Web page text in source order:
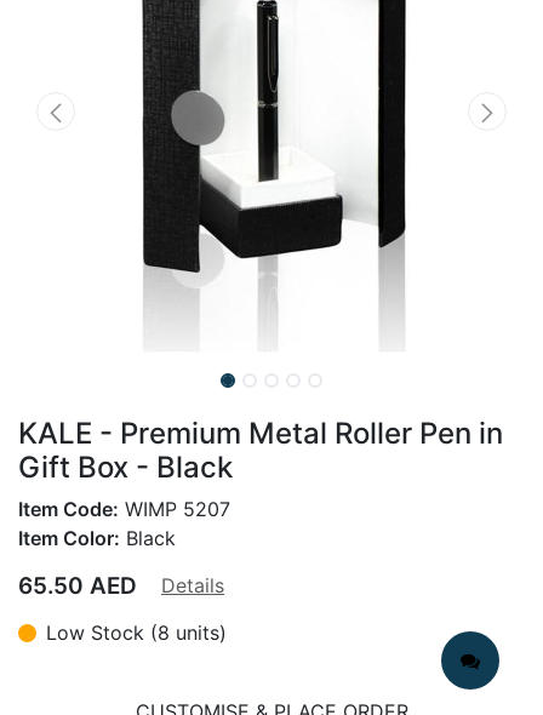
KALE - Premium Metal Roller Pen in
Gift Box - Black
Item Code: WIMP 5207
Item Color: Black
65.50 AED
Details
Low Stock (8 units)